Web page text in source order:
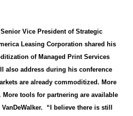
Senior Vice President of Strategic
Leasing Corporation shared his
of Managed Print Services
also address during his conference
are already commoditized. More
tools for partnering are available
“I believe there is still